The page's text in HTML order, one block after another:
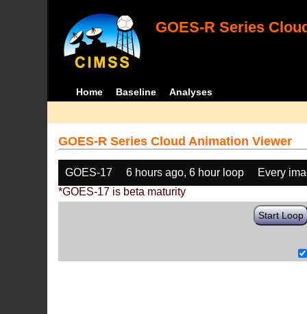
GOES-R Series
Home Baseline Analyses
GOES-R Series Cloud Animation Viewer
GOES-17 6 hours ago, 6 hour loop
Every
*GOES-17 is beta maturity
Start Loop